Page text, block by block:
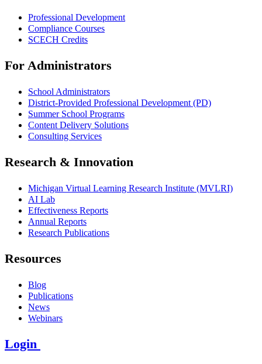
Professional Development
Compliance Courses
SCECH Credits
For Administrators
School Administrators
District-Provided Professional Development (PD)
Summer School Programs
Content Delivery Solutions
Consulting Services
Research & Innovation
Michigan Virtual Learning Research Institute (MVLRI)
AI Lab
Effectiveness Reports
Annual Reports
Research Publications
Resources
Blog
Publications
News
Webinars
Login